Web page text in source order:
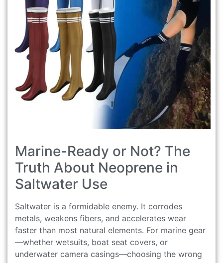
Marine-Ready or Not? The
Truth About Neoprene in
Saltwater Use
Saltwater is a formidable enemy. It corrodes
metals, weakens fibers, and accelerates wear
faster than most natural elements. For marine gear
—whether wetsuits, boat seat covers, or
underwater camera casings—choosing the wrong